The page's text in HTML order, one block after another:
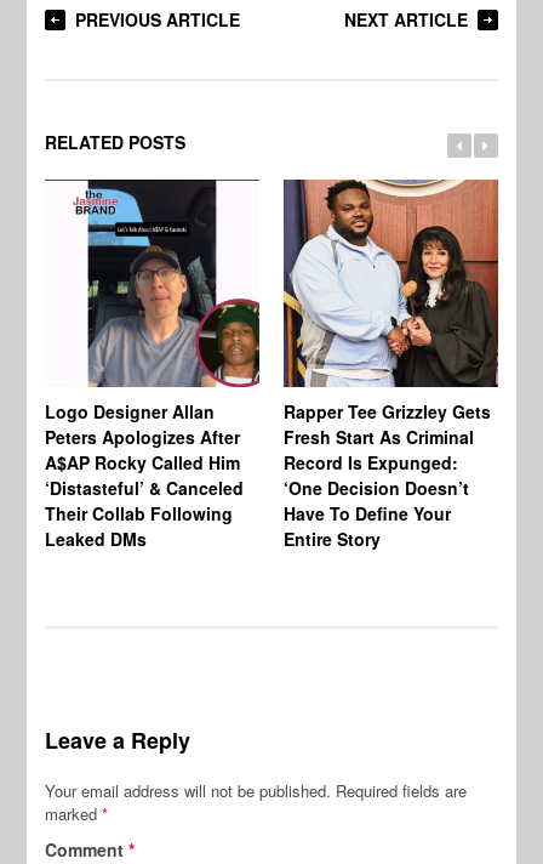
PREVIOUS ARTICLE NEXT ARTICLE
RELATED POSTS
Logo Designer Allan
Peters Apologizes After
A$AP Rocky Called Him
‘Distasteful’ & Canceled
Their Collab Following
Leaked DMs
Rapper Tee Grizzley Gets
Fresh Start As Criminal
Record Is Expunged:
‘One Decision Doesn’t
Have To Define Your
Entire Story
Leave a Reply
Your email address will not be published. Required fields are
marked*
Comment*